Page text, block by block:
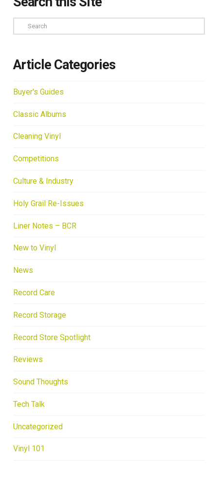
Search
Article Categories
Buyer's Guides
Classic Albums
Cleaning Vinyl
Competitions
Culture & Industry
Holy Grail Re-Issues
Liner Notes – BCR
New to Vinyl
News
Record Care
Record Storage
Record Store Spotlight
Reviews
Sound Thoughts
Tech Talk
Uncategorized
Vinyl 101